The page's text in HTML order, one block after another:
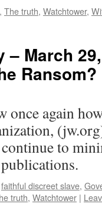
, The truth, Watchtower,
– March
Ransom?
again
to
faithful discreet slave,
truth, Watchtower |